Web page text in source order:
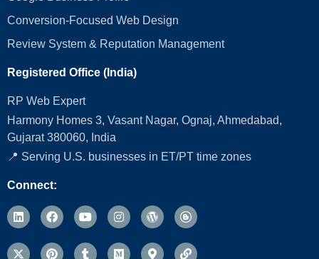
Conversion‑Focused Web Design
Review System & Reputation Management
Registered Office (India)
RP Web Expert
Harmony Homes 3, Vasant Nagar, Ognaj, Ahmedabad,
Gujarat 380060, India
📍 Serving U.S. businesses in ET/PT time zones
Connect: